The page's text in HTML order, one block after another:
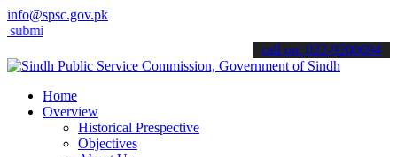
info@spsc.gov.pk
applications online & stay informed about the latest SPSC
call on: 022-9200694
Home
Overview
Historical Prespective
Objectives